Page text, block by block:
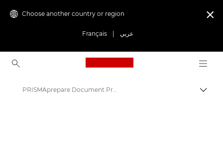
Choose another country or region
Français عربي

Canon Logo, back to
PRISMAprepare Document Preparation Software